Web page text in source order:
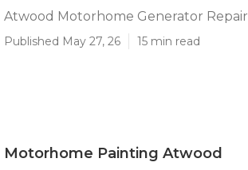
Atwood Motorhome Generator Repair
Published May 27, 26 15 min read
Motorhome Painting Atwood